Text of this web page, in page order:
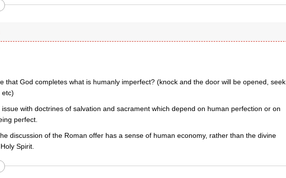
that God completes what is humanly imperfect? (knock and the door will be opened, seek
etc)
with doctrines of salvation and sacrament which depend on human perfection or on
perfect.
discussion of the Roman offer has a sense of human economy, rather than the divine
Spirit.